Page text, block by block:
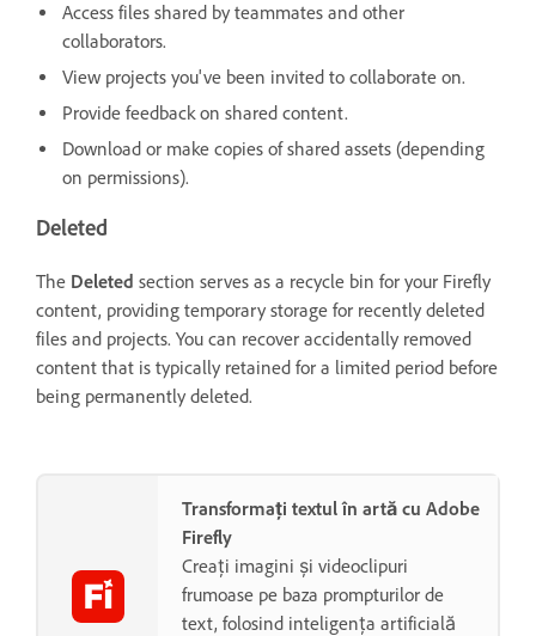
Access files shared by teammates and other
collaborators.
View projects you've been invited to collaborate on.
Provide feedback on shared content.
Download or make copies of shared assets (depending
on permissions).
Deleted
The Deleted section serves as a recycle bin for your Firefly
content, providing temporary storage for recently deleted
files and projects. You can recover accidentally removed
content that is typically retained for a limited period before
being permanently deleted.
Transformați textul în artă cu Adobe
Firefly
Creați imagini și videoclipuri
frumoase pe baza prompturilor de
text, folosind inteligența artificială